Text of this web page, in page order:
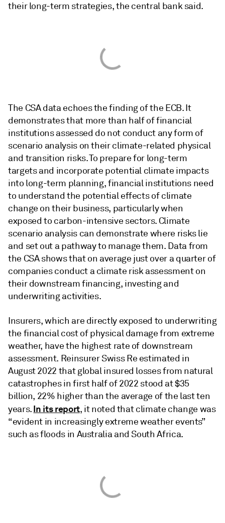
their long-term strategies, the central bank said.
The CSA data echoes the finding of the ECB. It
demonstrates that more than half of financial
institutions assessed do not conduct any form of
scenario analysis on their climate-related physical
and transition risks. To prepare for long-term
targets and incorporate potential climate impacts
into long-term planning, financial institutions need
to understand the potential effects of climate
change on their business, particularly when
exposed to carbon-intensive sectors. Climate
scenario analysis can demonstrate where risks lie
and set out a pathway to manage them. Data from
the CSA shows that on average just over a quarter of
companies conduct a climate risk assessment on
their downstream financing, investing and
underwriting activities.
Insurers, which are directly exposed to underwriting
the financial cost of physical damage from extreme
weather, have the highest rate of downstream
assessment. Reinsurer Swiss Re estimated in
August 2022 that global insured losses from natural
catastrophes in first half of 2022 stood at $35
billion, 22% higher than the average of the last ten
years.In its report, it noted that climate change was
“evident in increasingly extreme weather events”
such as floods in Australia and South Africa.